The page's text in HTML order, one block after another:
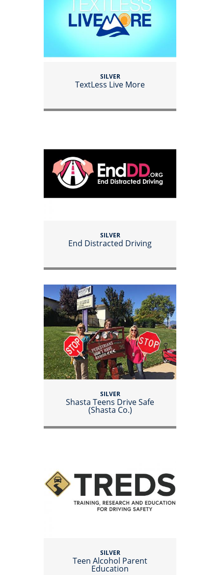
SILVER
TextLess Live More
SILVER
End Distracted Driving
SILVER
Shasta Teens Drive Safe
(Shasta Co.)
SILVER
Teen Alcohol Parent
Education